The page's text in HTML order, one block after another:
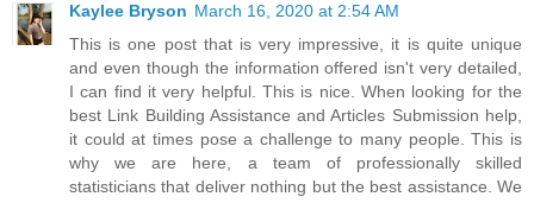
Kaylee Bryson March 16, 2020 at 2:54 AM
This is one post that is very impressive, it is quite unique
and even though the information offered isn't very detailed,
I can find it very helpful. This is nice. When looking for the
best Link Building Assistance and Articles Submission help,
it could at times pose a challenge to many people. This is
why we are here, a team of professionally skilled
statisticians that deliver nothing but the best assistance. We